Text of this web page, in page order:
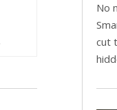
No
cut